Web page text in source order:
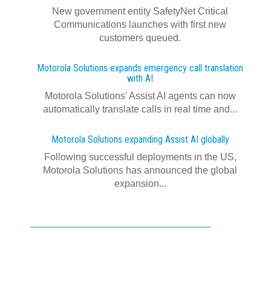
New government entity SafetyNet Critical
Communications launches with first new
customers queued.
Motorola Solutions expands emergency call translation
with AI
Motorola Solutions' Assist AI agents can now
automatically translate calls in real time and...
Motorola Solutions expanding Assist AI globally
Following successful deployments in the US,
Motorola Solutions has announced the global
expansion...